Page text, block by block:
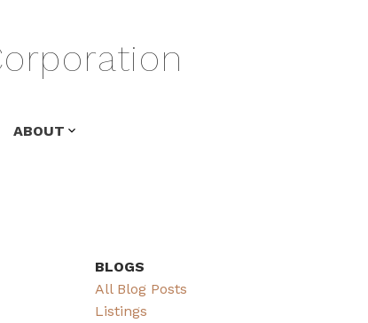
ABOUT
BLOGS
All Blog Posts
Listings